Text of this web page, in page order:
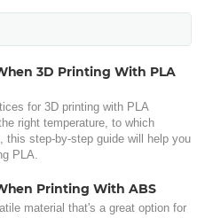
3D Printing With PLA
for 3D printing with PLA
right temperature, to which
this step-by-step guide will help you
PLA.
Printing With ABS
material that's a great option for